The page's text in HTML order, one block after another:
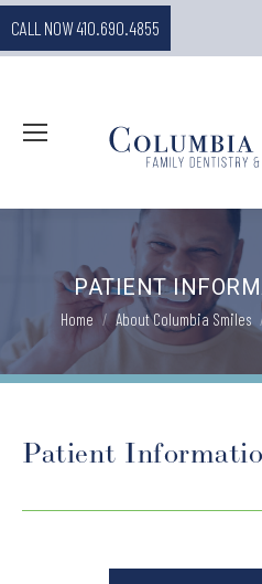
CALL NOW 410.690.4855
PATIENT
You are here:
Home About Columbia Smiles
Patient